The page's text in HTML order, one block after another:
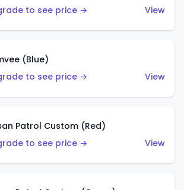
to see price →
View
(Blue)
to see price →
View
Patrol Custom (Red)
to see price →
View